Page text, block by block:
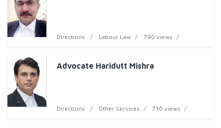
Directions Labour Law 790 views
Advocate Haridutt Mishra
Directions Other Services 730 views